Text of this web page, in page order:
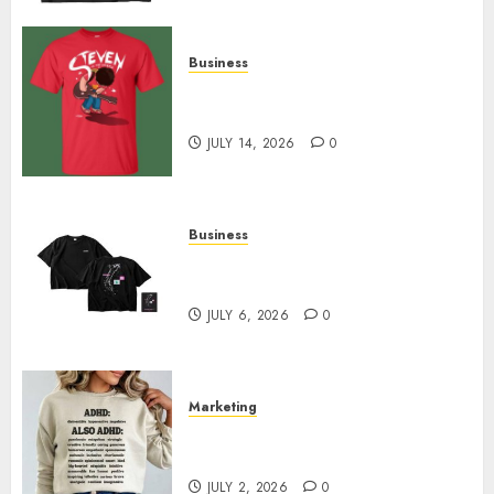
Business
JULY 14, 2026 0
Business
JULY 6, 2026 0
Marketing
JULY 2, 2026 0